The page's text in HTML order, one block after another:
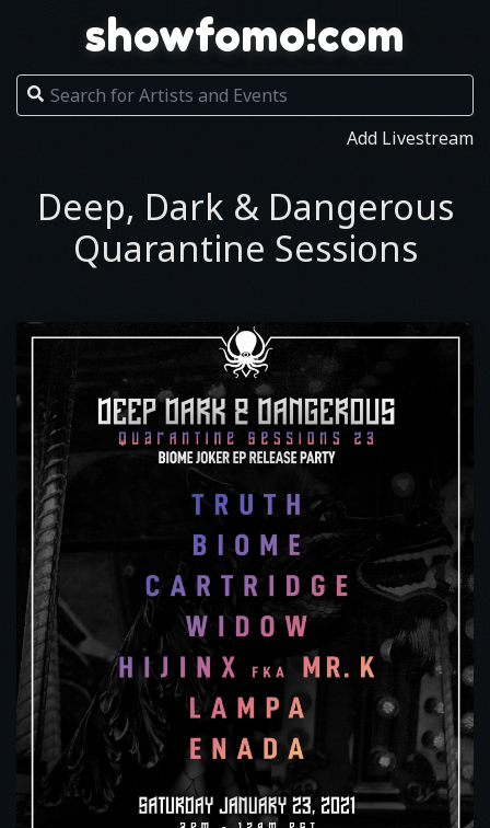
showfomo!com
Add Livestream
Deep, Dark & Dangerous
Quarantine Sessions